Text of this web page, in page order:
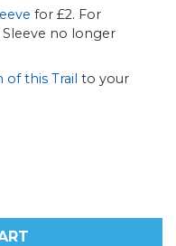
for £2. For
Sleeve no longer
of this Trail to your